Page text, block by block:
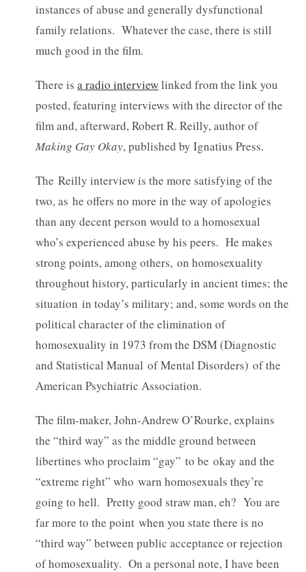
instances of abuse and generally dysfunctional
family relations. Whatever the case, there is still
much good in the film.
There isa radio interviewlinked from the link you
posted, featuring interviews with the director of the
film and, afterward, Robert R. Reilly, author of
Making Gay Okay, published by Ignatius Press.
The Reilly interview is the more satisfying of the
two, as he offers no more in the way of apologies
than any decent person would to a homosexual
who’s experienced abuse by his peers. He makes
strong points, among others, on homosexuality
throughout history, particularly in ancient times; the
situation in today’s military; and, some words on the
political character of the elimination of
homosexuality in 1973 from the DSM (Diagnostic
and Statistical Manual of Mental Disorders) of the
American Psychiatric Association.
The film-maker, John-Andrew O’Rourke, explains
the “third way” as the middle ground between
libertines who proclaim “gay” to be okay and the
“extreme right” who warn homosexuals they’re
going to hell. Pretty good straw man, eh? You are
far more to the point when you state there is no
“third way” between public acceptance or rejection
of homosexuality. On a personal note, I have been